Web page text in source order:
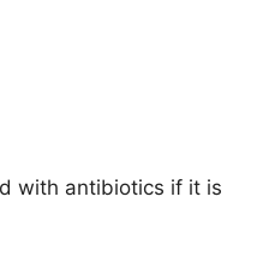
with antibiotics if it is